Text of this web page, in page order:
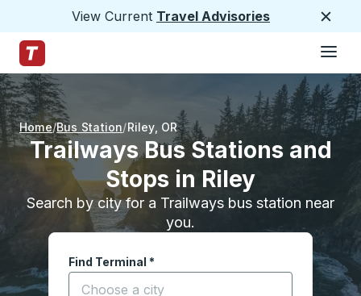
View Current Travel Advisories
Trailways Home Page
Home Bus Station Riley, OR
Trailways Bus Stations and
Stops in Riley
Search by city for a Trailways bus station near
you.
Find Terminal *
Start typing a city to open location options,